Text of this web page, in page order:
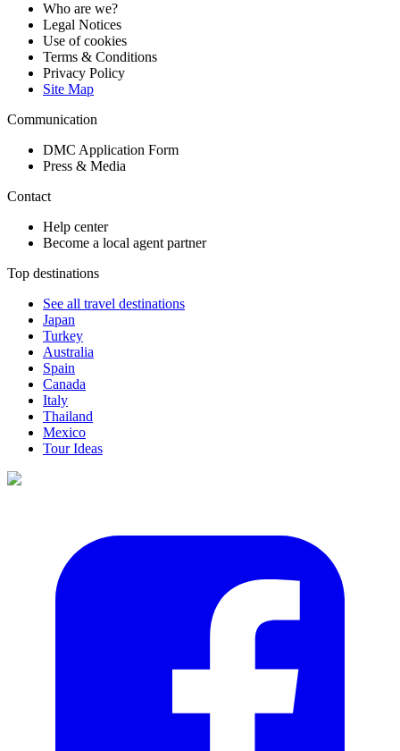
Who are we?
Legal Notices
Use of cookies
Terms & Conditions
Privacy Policy
Site Map
Communication
DMC Application Form
Press & Media
Contact
Help center
Become a local agent partner
Top destinations
See all travel destinations
Japan
Turkey
Australia
Spain
Canada
Italy
Thailand
Mexico
Tour Ideas